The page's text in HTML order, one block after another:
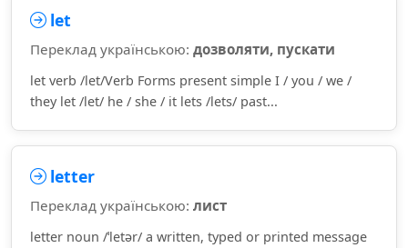
let
Переклад українською: дозволяти, пускати
let verb /let/Verb Forms present simple I / you / we /
they let /let/ he / she / it lets /lets/ past...
letter
Переклад українською: лист
letter noun /ˈletər/ a written, typed or printed message